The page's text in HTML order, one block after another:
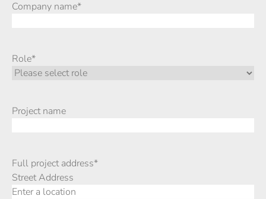
Company name*
Role*
Project name
Full project address*
Street Address